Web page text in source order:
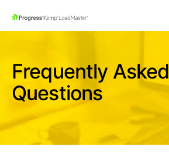
SKIP NAVIGATION
Frequently Asked
Questions